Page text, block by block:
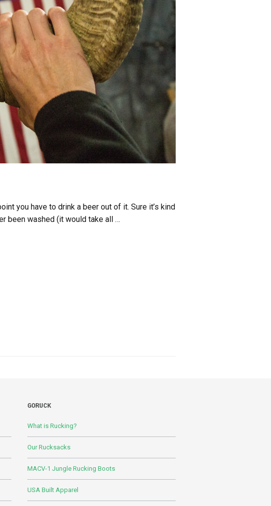
you have to drink a beer out of it. Sure it’s kind
been washed (it would take all …
GORUCK
What is Rucking?
Our Rucksacks
MACV-1 Jungle Rucking Boots
USA Built Apparel